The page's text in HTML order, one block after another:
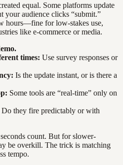
equal. Some platforms update
your audience clicks “submit.”
hours—fine for low-stakes use,
like e-commerce or media.
times: Use survey responses or
Is the update instant, or is there a
Some tools are “real-time” only on
Do they fire predictably or with
count. But for slower-
be overkill. The trick is matching
tempo.